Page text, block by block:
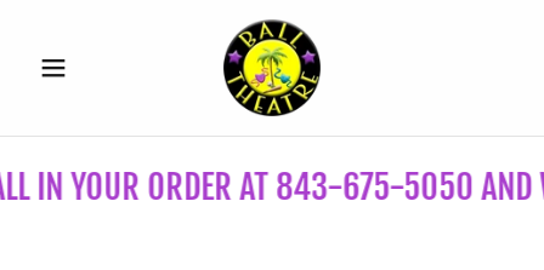
YOUR ORDER AT 843-675-5050 AND